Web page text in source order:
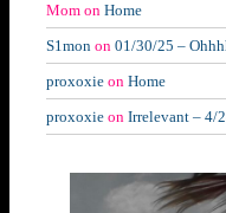
Mom on Home
S1mon on 01/30/25 –
proxoxie on Home
proxoxie on Irrelevant – 4/